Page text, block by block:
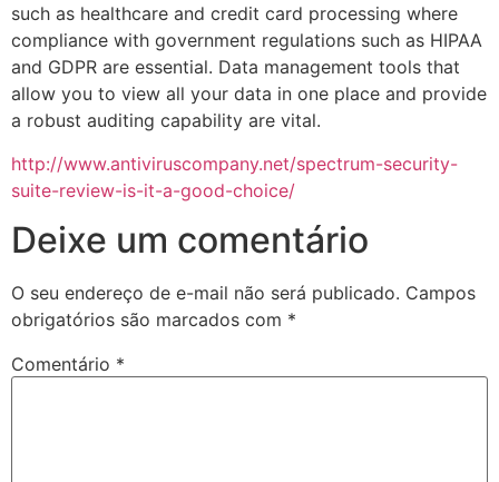
such as healthcare and credit card processing where
compliance with government regulations such as HIPAA
and GDPR are essential. Data management tools that
allow you to view all your data in one place and provide
a robust auditing capability are vital.
http://www.antiviruscompany.net/spectrum-security-
suite-review-is-it-a-good-choice/
Deixe um comentário
O seu endereço de e-mail não será publicado. Campos
obrigatórios são marcados com *
Comentário *